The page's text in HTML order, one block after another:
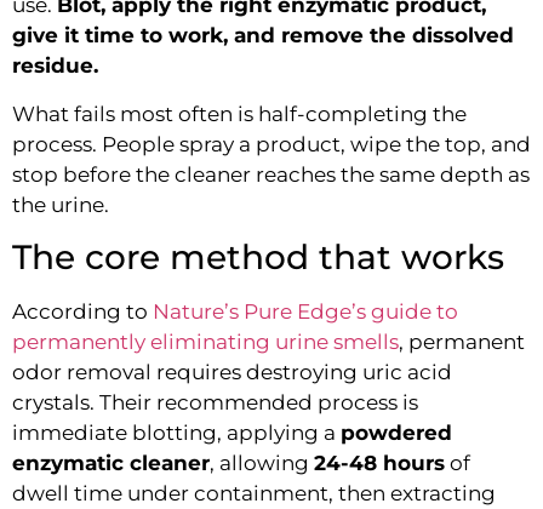
use. Blot, apply the right enzymatic product,
give it time to work, and remove the dissolved
residue.
What fails most often is half-completing the
process. People spray a product, wipe the top, and
stop before the cleaner reaches the same depth as
the urine.
The core method that works
According to Nature’s Pure Edge’s guide to
permanently eliminating urine smells, permanent
odor removal requires destroying uric acid
crystals. Their recommended process is
immediate blotting, applying a powdered
enzymatic cleaner, allowing 24-48 hours of
dwell time under containment, then extracting